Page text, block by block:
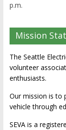
p.m.
Mission
The Seattle
volunteer
enthusiasts.
Our mission is to
vehicle through
SEVA is a